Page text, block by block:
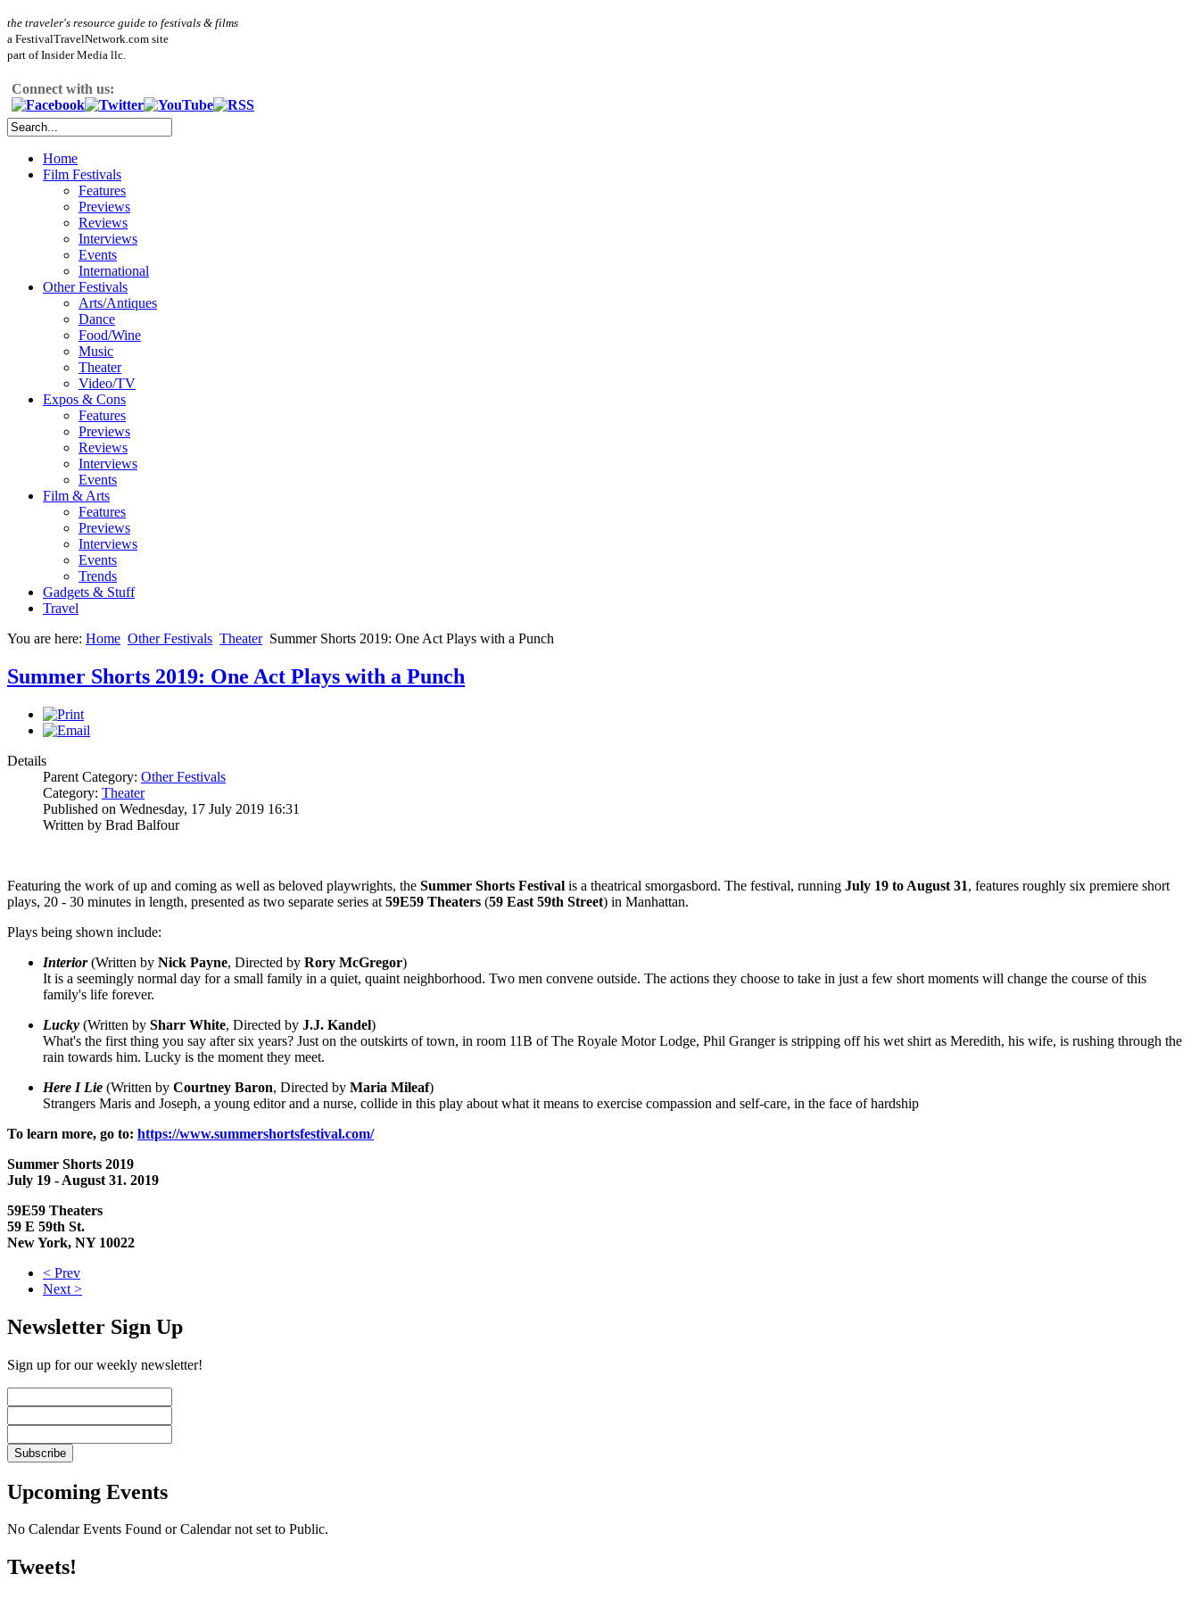
the traveler's resource guide to festivals & films
a FestivalTravelNetwork.com site
part of Insider Media llc.
Connect with us:
Home
Film Festivals
Features
Previews
Reviews
Interviews
Events
International
Other Festivals
Arts/Antiques
Dance
Food/Wine
Music
Theater
Video/TV
Expos & Cons
Features
Previews
Reviews
Interviews
Events
Film & Arts
Features
Previews
Interviews
Events
Trends
Gadgets & Stuff
Travel
You are here: Home Other Festivals Theater Summer Shorts 2019: One Act Plays with a Punch
Summer Shorts 2019: One Act Plays with a Punch
Details
Parent Category: Other Festivals
Category: Theater
Published on Wednesday, 17 July 2019 16:31
Written by Brad Balfour
Featuring the work of up and coming as well as beloved playwrights, the Summer Shorts Festival is a theatrical smorgasbord. The festival, running July 19 to August 31, features roughly six premiere short
plays, 20 - 30 minutes in length, presented as two separate series at 59E59 Theaters (59 East 59th Street) in Manhattan.
Plays being shown include:
Interior (Written by Nick Payne, Directed by Rory McGregor)
It is a seemingly normal day for a small family in a quiet, quaint neighborhood. Two men convene outside. The actions they choose to take in just a few short moments will change the course of this
family's life forever.
Lucky (Written by Sharr White, Directed by J.J. Kandel)
What's the first thing you say after six years? Just on the outskirts of town, in room 11B of The Royale Motor Lodge, Phil Granger is stripping off his wet shirt as Meredith, his wife, is rushing through the
rain towards him. Lucky is the moment they meet.
Here I Lie (Written by Courtney Baron, Directed by Maria Mileaf)
Strangers Maris and Joseph, a young editor and a nurse, collide in this play about what it means to exercise compassion and self-care, in the face of hardship
To learn more, go to: https://www.summershortsfestival.com/
Summer Shorts 2019
July 19 - August 31. 2019
59E59 Theaters
59 E 59th St.
New York, NY 10022
< Prev
Next >
Newsletter Sign Up
Sign up for our weekly newsletter!
Upcoming Events
No Calendar Events Found or Calendar not set to Public.
Tweets!